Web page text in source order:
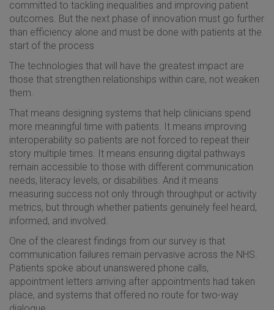
committed to tackling inequalities and improving patient
outcomes. But the next phase of innovation must go further
than efficiency alone and must be done with patients at the
start of the process
The technologies that will have the greatest impact are
those that strengthen relationships within care, not weaken
them.
That means designing systems that help clinicians spend
more meaningful time with patients. It means improving
interoperability so patients are not forced to repeat their
story multiple times. It means ensuring digital pathways
remain accessible to those with different communication
needs, literacy levels, or disabilities. And it means
measuring success not only through throughput or activity
metrics, but through whether patients genuinely feel heard,
informed, and involved.
One of the clearest findings from our survey is that
communication failures remain pervasive across the NHS.
Patients spoke about unanswered phone calls,
appointment letters arriving after appointments had taken
place, and systems that offered no route for two-way